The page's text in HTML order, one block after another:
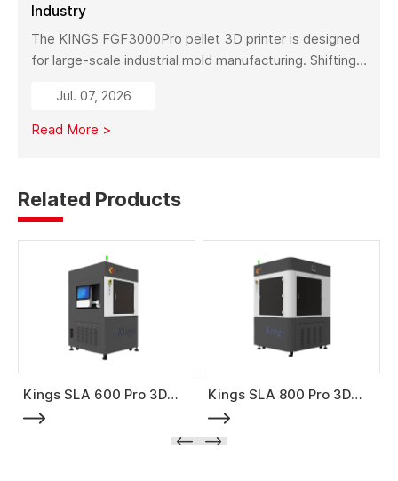
Industry
The KINGS FGF3000Pro pellet 3D printer is designed
for large-scale industrial mold manufacturing. Shifting
to additive manufacturing, it significantly reduces
material costs, minimizes waste, and enables full-size
Jul. 07, 2026
Read More >
Related Products
Kings SLA 600 Pro 3D
Printer
Kings SLA 800 Pro 3D
Printer